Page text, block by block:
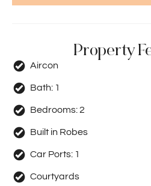
information contained herewith.
Property
Aircon
Bath: 1
Bedrooms:2
Built in Robes
Car Ports: 1
Courtyards